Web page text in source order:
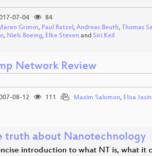
07-04
84
Grimm, Paul Ratzel , Andreas Beuth, Thomas
, Niels Boeing, Elke Steven and Siri Keil
Network Review
08-12 111 Maxim Salomon, Elisa
truth about Nanotechnology
introduction to what NT is, what it